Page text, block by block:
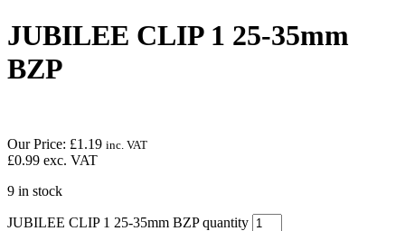
JUBILEE CLIP 1 25-35mm
BZP
Our Price: £1.19 inc. VAT
£0.99 exc. VAT
9 in stock
JUBILEE CLIP 1 25-35mm BZP quantity